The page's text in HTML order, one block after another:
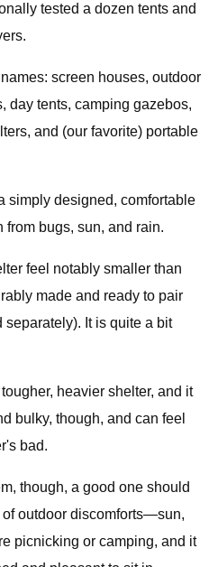
tested a dozen tents and
screen houses, outdoor
day tents, camping gazebos,
and (our favorite) portable
simply designed, comfortable
from bugs, sun, and rain.
feel notably smaller than
made and ready to pair
It is quite a bit
heavier shelter, and it
bulky, though, and can feel
bad.
though, a good one should
of outdoor discomforts—sun,
picnicking or camping, and it